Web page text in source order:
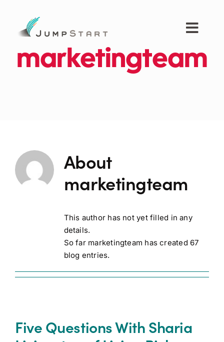
content
For Tech Startups
About JumpStart
Get Started
marketingteam
About
marketingteam
This author has not yet filled in any
details.
So far marketingteam has created 67
blog entries.
Five Questions With Sharia